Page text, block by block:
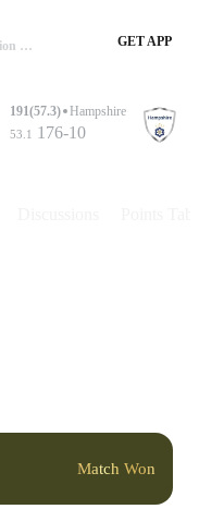
HAM Vs WOR, 42nd TEST, County Division One 2018 Summary GET APP
191(57.3) Hampshire
53.1 176-10
Match Won